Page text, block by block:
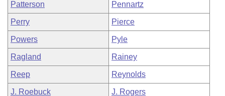
Patterson Pennartz
Perry Pierce
Powers Pyle
Ragland Rainey
Reep Reynolds
J. Roebuck J. Rogers